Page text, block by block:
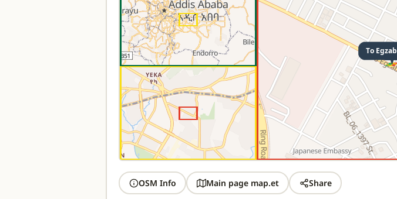
OSM Info Main page map.et Share